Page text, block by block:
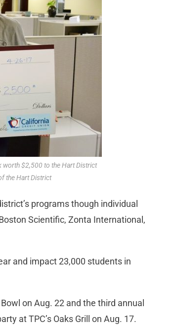
worth $2,500 to the Hart District
the Hart District
programs though individual
Scientific, Zonta International,
and impact 23,000 students in
on Aug. 22 and the third annual
at TPC’s Oaks Grill on Aug. 17.